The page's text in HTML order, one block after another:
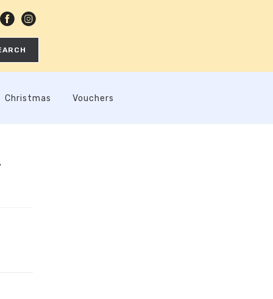
Christmas Vouchers